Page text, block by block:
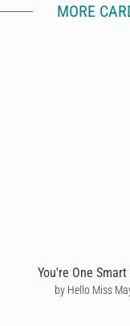
MORE
You're One Smart
by Hello Miss